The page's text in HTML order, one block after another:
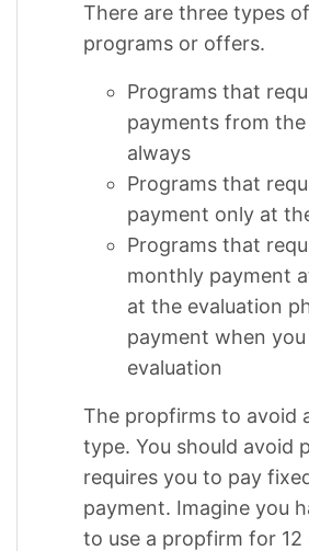
There are three types
programs or offers.
Programs that
payments from
always
Programs that
payment only at
Programs that
monthly payment
at the evaluation
payment when you
evaluation
The propfirms to avoid
type. You should avoid
requires you to pay
payment. Imagine you
to use a propfirm for 12